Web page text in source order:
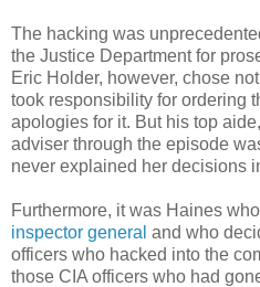
The hacking was
the Justice Department for
Eric Holder, however, chose
took responsibility for ordering
apologies for it. But his top
adviser through the episode
never explained her decisions
Furthermore, it was Haines who
inspector general and who
officers who hacked into the
those CIA officers who had